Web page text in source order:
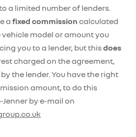
a limited number of lenders.
a fixed commission calculated
model or amount you
you to a lender, but thisdoes
charged on the agreement,
the lender. You have the right
amount, to do this
by e-mail on